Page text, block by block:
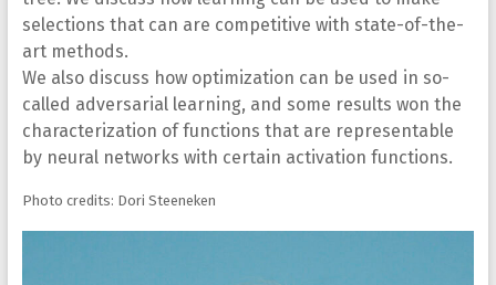
selections that can are competitive with state-of-the-
art methods.
We also discuss how optimization can be used in so-
called adversarial learning, and some results won the
characterization of functions that are representable
by neural networks with certain activation functions.
Photo credits: Dori Steeneken